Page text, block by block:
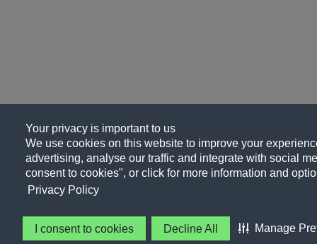
Your privacy is important to us
We use cookies on this website to improve your
advertising, analyse our traffic and integrate with social
consent to cookies", or click for more information and
Privacy Policy
I consent to cookies Decline All Manage